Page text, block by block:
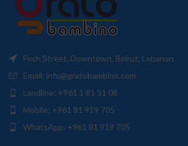
Foch Street, Downtown, Beirut, Lebanon
Email: info@gratobambino.com
Landline: +961 1 81 51 08
Mobile: +961 81 919 705
WhatsApp: +961 81 919 705